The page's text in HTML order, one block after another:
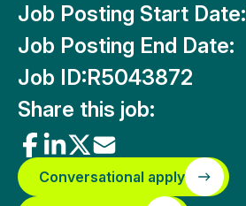
Job Posting Start Date:
Job Posting End Date:
Job ID:R5043872
Share this job:
Conversational apply